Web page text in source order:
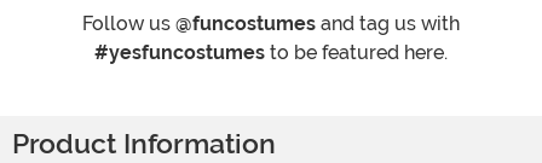
Follow us @funcostumes and tag us with
#yesfuncostumes to be featured here.
Product Information